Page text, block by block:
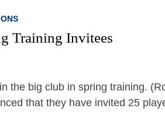
Training Invitees
that they have invited 25